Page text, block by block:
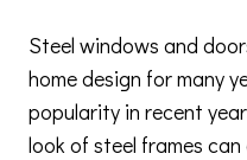
Steel windows and
home design for many
popularity in recent
look of steel frames